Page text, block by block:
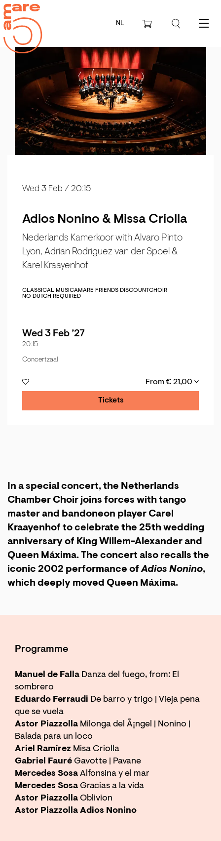
NL Menu
Adios Nonino & Missa Criolla
Nederlands Kamerkoor with Alvaro Pinto
Lyon, Adrian Rodriguez van der Spoel &
Karel Kraayenhof
Wed 3 Feb / 20:15
CLASSICAL MUSICAMARE FRIENDS DISCOUNT CHOIR
NO DUTCH REQUIRED
Wed 3 Feb ’27
20:15
Concertzaal
From € 21,00
Tickets
In a special concert, the Netherlands
Chamber Choir joins forces with tango
master and bandoneon player Carel
Kraayenhof to celebrate the 25th wedding
anniversary of King Willem-Alexander and
Queen Máxima. The concert also recalls the
iconic 2002 performance ofAdios Nonino,
which deeply moved Queen Máxima.
Programme
Manuel de Falla Danza del fuego, from: El
sombrero
Eduardo Ferraudi De barro y trigo | Vieja pena
que se vuela
Astor Piazzolla Milonga del Ã¡ngel | Nonino |
Balada para un loco
Ariel Ramírez Misa Criolla
Gabriel Fauré Gavotte | Pavane
Mercedes Sosa Alfonsina y el mar
Mercedes Sosa Gracias a la vida
Astor Piazzolla Oblivion
Astor Piazzolla Adios Nonino